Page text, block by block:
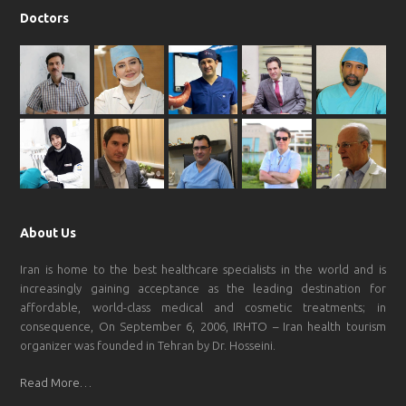
Doctors
About Us
Iran is home to the best healthcare specialists in the world and is
increasingly gaining acceptance as the leading destination for
affordable, world-class medical and cosmetic treatments; in
consequence, On September 6, 2006, IRHTO – Iran health tourism
organizer was founded in Tehran by Dr. Hosseini.
Read More…